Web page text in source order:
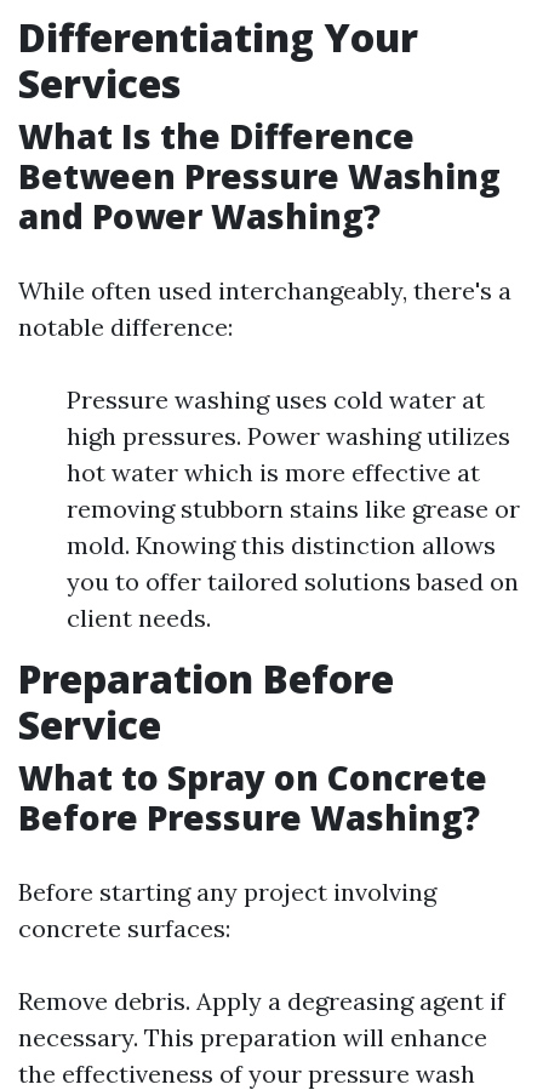
Differentiating Your
Services
What Is the Difference
Between Pressure Washing
and Power Washing?
While often used interchangeably, there's a
notable difference:
Pressure washing uses cold water at
high pressures. Power washing utilizes
hot water which is more effective at
removing stubborn stains like grease or
mold. Knowing this distinction allows
you to offer tailored solutions based on
client needs.
Preparation Before
Service
What to Spray on Concrete
Before Pressure Washing?
Before starting any project involving
concrete surfaces:
Remove debris. Apply a degreasing agent if
necessary. This preparation will enhance
the effectiveness of your pressure wash